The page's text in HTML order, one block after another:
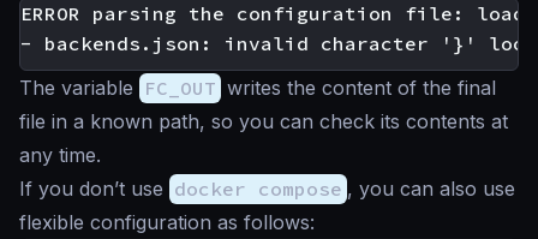
ERROR parsing the configuration file:
The variable FC_OUT writes the content of the final
file in a known path, so you can check its contents at
any time.
If you don’t use docker compose , you can also use
flexible configuration as follows: